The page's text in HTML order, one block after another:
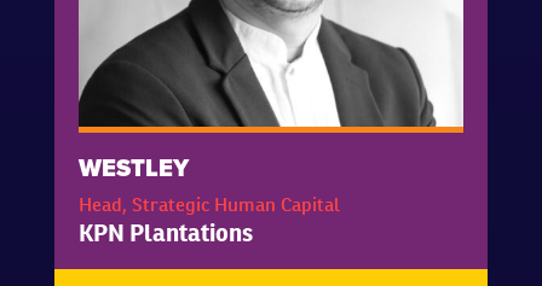
WESTLEY
Head, Strategic Human Capital
KPN Plantations